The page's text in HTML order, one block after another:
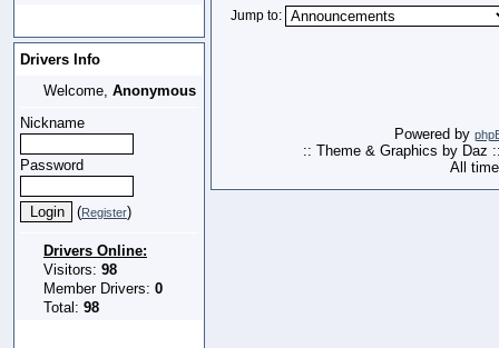
Drivers Info
Welcome, Anonymous
Nickname
Password
(Register)
Drivers Online:
Visitors: 98
Member Drivers: 0
Total: 98
Jump to:
Powered by
:: Theme & Graphics by Daz
All